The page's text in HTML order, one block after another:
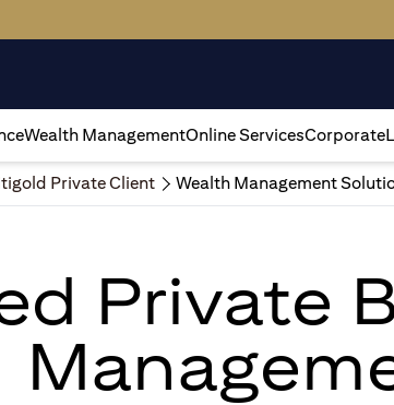
Wealth ManagementOnline ServicesCorporate
Private Client Wealth Management
Private